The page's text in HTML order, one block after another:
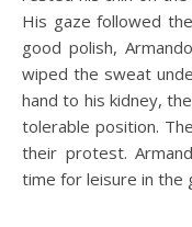
His gaze followed
good polish,
wiped the sweat
hand to his kidney,
tolerable position.
their protest.
time for leisure in the